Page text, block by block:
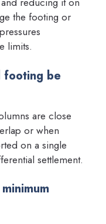
the footing or
limits.
footing be
are close
or when
on a single
settlement.